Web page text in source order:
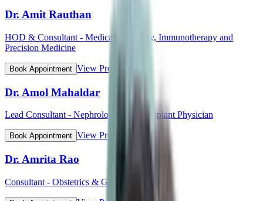
Dr. Amit Rauthan
HOD & Consultant - Medical Oncology, Immunotherapy and
Precision Medicine
Book Appointment View Profile
Dr. Amol Mahaldar
Lead Consultant - Nephrology and Transplant Physician
Book Appointment View Profile
Dr. Amrita Rao
Consultant - Obstetrics & Gynaecology